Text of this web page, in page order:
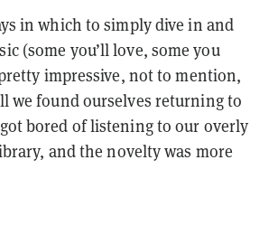
in which to simply dive in and
(some you’ll love, some you
impressive, not to mention,
we found ourselves returning to
bored of listening to our overly
and the novelty was more